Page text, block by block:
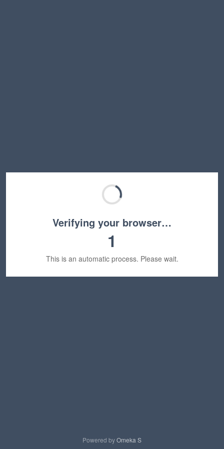
Verifying your browser…
1
This is an automatic process. Please wait.
Powered byOmeka S